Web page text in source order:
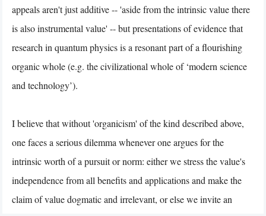
appeals aren't just additive -- 'aside from the intrinsic value there
is also instrumental value' -- but presentations of evidence that
research in quantum physics is a resonant part of a flourishing
organic whole (e.g. the civilizational whole of ‘modern science
and technology’).
I believe that without 'organicism' of the kind described above,
one faces a serious dilemma whenever one argues for the
intrinsic worth of a pursuit or norm: either we stress the value's
independence from all benefits and applications and make the
claim of value dogmatic and irrelevant, or else we invite an